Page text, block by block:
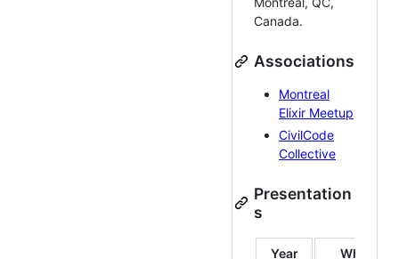
Canada.
Associations
Montreal
Elixir Meetup
CivilCode
Collective
Presentation
s
Year Where